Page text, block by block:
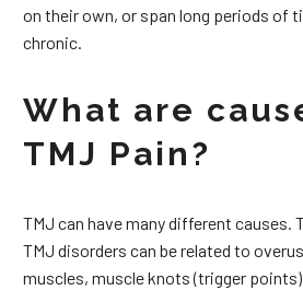
on their own, or span long periods of
chronic.
What are
TMJ Pain?
TMJ can have many different causes.
TMJ disorders can be related to
muscles, muscle knots (trigger